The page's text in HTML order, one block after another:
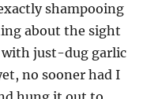
shampooing
about the sight
with just-dug garlic
no sooner had I